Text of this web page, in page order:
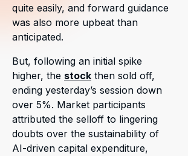
quite easily, and forward guidance
was also more upbeat than
anticipated.
But, following an initial spike
higher, the stock then sold off,
ending yesterday’s session down
over 5%. Market participants
attributed the selloff to lingering
doubts over the sustainability of
AI-driven capital expenditure,